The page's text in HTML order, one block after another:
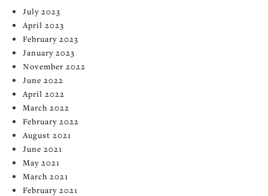
July 2023
April 2023
February 2023
January 2023
November 2022
June 2022
April 2022
March 2022
February 2022
August 2021
June 2021
May 2021
March 2021
February 2021